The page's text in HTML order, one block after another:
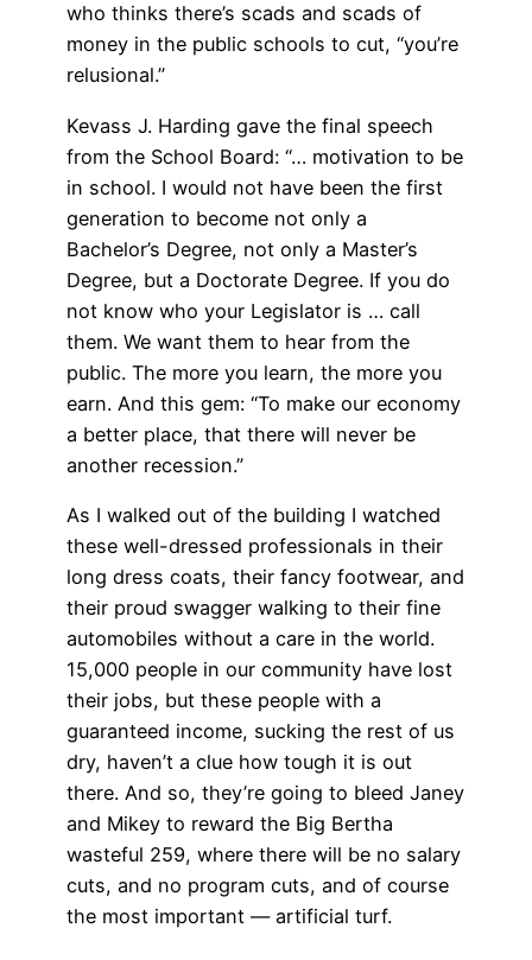
who thinks there’s scads and scads of
money in the public schools to cut, “you’re
relusional.”
Kevass J. Harding gave the final speech
from the School Board: “… motivation to be
in school. I would not have been the first
generation to become not only a
Bachelor’s Degree, not only a Master’s
Degree, but a Doctorate Degree. If you do
not know who your Legislator is … call
them. We want them to hear from the
public. The more you learn, the more you
earn. And this gem: “To make our economy
a better place, that there will never be
another recession.”
As I walked out of the building I watched
these well-dressed professionals in their
long dress coats, their fancy footwear, and
their proud swagger walking to their fine
automobiles without a care in the world.
15,000 people in our community have lost
their jobs, but these people with a
guaranteed income, sucking the rest of us
dry, haven’t a clue how tough it is out
there. And so, they’re going to bleed Janey
and Mikey to reward the Big Bertha
wasteful 259, where there will be no salary
cuts, and no program cuts, and of course
the most important — artificial turf.